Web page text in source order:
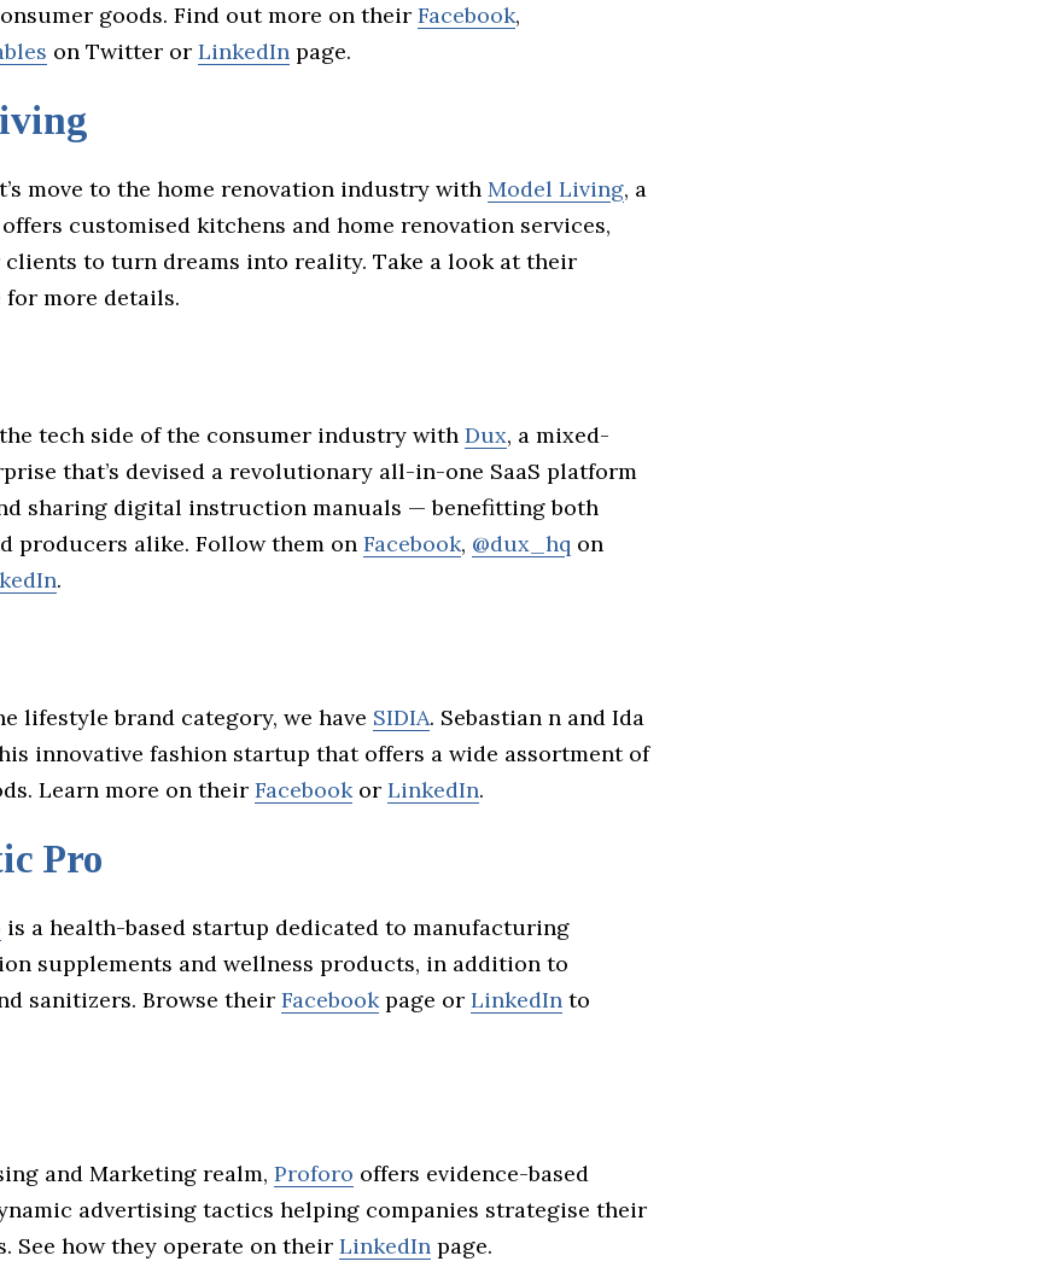
goods. Find out more on their Facebook,
on Twitter or LinkedIn page.
move to the home renovation industry with Model Living, a
customised kitchens and home renovation services,
to turn dreams into reality. Take a look at their
for more details.
tech side of the consumer industry with Dux, a mixed-
that’s devised a revolutionary all-in-one SaaS platform
sharing digital instruction manuals — benefitting both
producers alike. Follow them on Facebook, @dux_hq on
.
lifestyle brand category, we have SIDIA. Sebastian n and Ida
innovative fashion startup that offers a wide assortment of
Learn more on their Facebookor LinkedIn.
Pro
is a health-based startup dedicated to manufacturing
supplements and wellness products, in addition to
sanitizers. Browse their Facebookpage or LinkedIn to
and Marketing realm, Proforo offers evidence-based
advertising tactics helping companies strategise their
See how they operate on their LinkedIn page.